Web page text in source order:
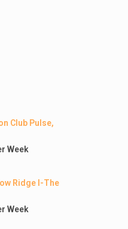
Club Pulse,
Week
Ridge I-The
Week